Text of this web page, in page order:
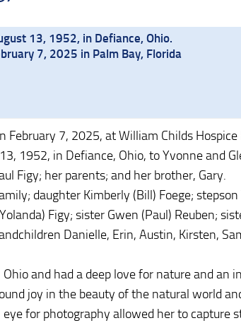
13, 1952, in Defiance, Ohio.
7, 2025 in Palm Bay, Florida
February 7, 2025, at William Childs
1952, in Defiance, Ohio, to Yvonne and
Figy; her parents; and her brother, Gary.
daughter Kimberly (Bill) Foege; stepson
Figy; sister Gwen (Paul) Reuben;
Danielle, Erin, Austin, Kirsten,
and had a deep love for nature and an
joy in the beauty of the natural world
for photography allowed her to capture